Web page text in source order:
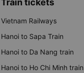
Train tickets
Vietnam Railways
Hanoi to Sapa Train
Hanoi to Da Nang train
Hanoi to Ho Chi Minh train